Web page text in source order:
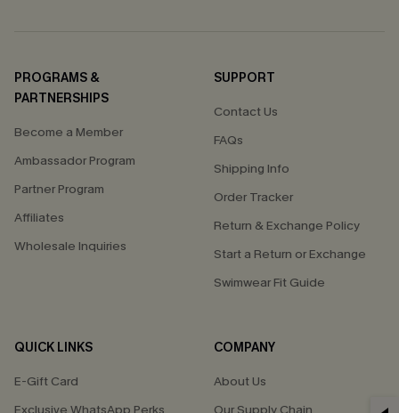
PROGRAMS &
PARTNERSHIPS
Become a Member
Ambassador Program
Partner Program
Affiliates
Wholesale Inquiries
SUPPORT
Contact Us
FAQs
Shipping Info
Order Tracker
Return & Exchange Policy
Start a Return or Exchange
Swimwear Fit Guide
QUICK LINKS
E-Gift Card
COMPANY
About Us